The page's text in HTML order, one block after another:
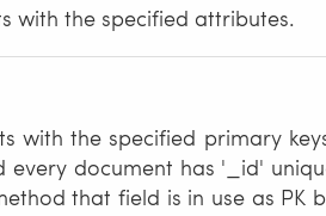
with the specified attributes.
with the specified primary
every document has '_id'
that field is in use as PK